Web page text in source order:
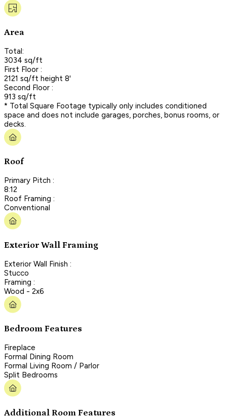
Area
Total:
3034 sq/ft
First Floor :
2121 sq/ft height 8'
Second Floor :
913 sq/ft
* Total Square Footage typically only includes conditioned
space and does not include garages, porches, bonus rooms, or
decks.
Roof
Primary Pitch :
8:12
Roof Framing :
Conventional
Exterior Wall Framing
Exterior Wall Finish :
Stucco
Framing :
Wood - 2x6
Bedroom Features
Fireplace
Formal Dining Room
Formal Living Room / Parlor
Split Bedrooms
Additional Room Features